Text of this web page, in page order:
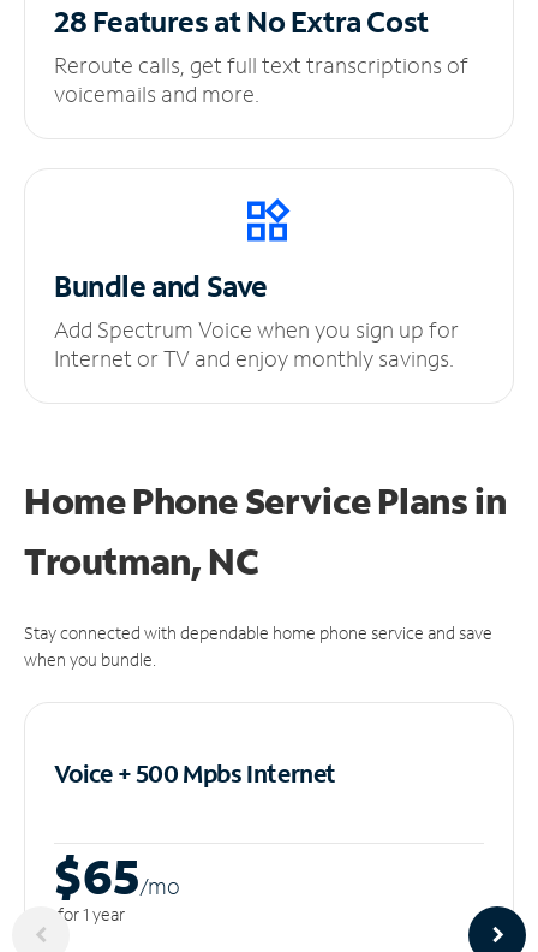
28 Features at NoExtra Cost
Reroute calls, get full text transcriptions of
voicemails and more.
Bundle and Save
Add Spectrum Voice when you sign up for
Internet or TV and enjoy monthly savings.
Home Phone Service Plansin
Troutman, NC
Stay connected with dependable home phone service and save
when you bundle.
Voice + 500 MpbsInternet
$65/mo
for 1 year